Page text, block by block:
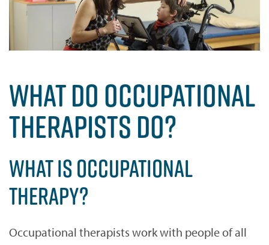
WHAT DO OCCUPATIONAL
THERAPISTS DO?
WHAT IS OCCUPATIONAL
THERAPY?
Occupational therapists work with people of all